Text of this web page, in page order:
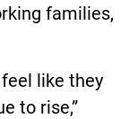
families,
like they
to rise,”